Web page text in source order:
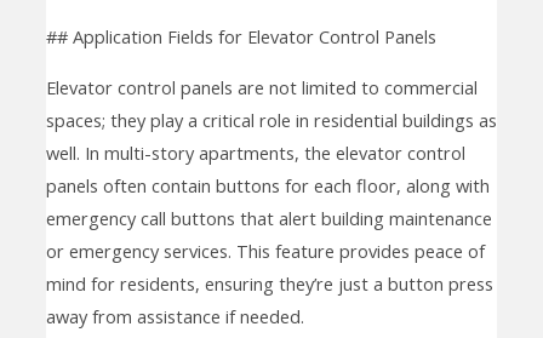
## Application Fields for Elevator Control Panels
Elevator control panels are not limited to commercial
spaces; they play a critical role in residential buildings as
well. In multi-story apartments, the elevator control
panels often contain buttons for each floor, along with
emergency call buttons that alert building maintenance
or emergency services. This feature provides peace of
mind for residents, ensuring they’re just a button press
away from assistance if needed.